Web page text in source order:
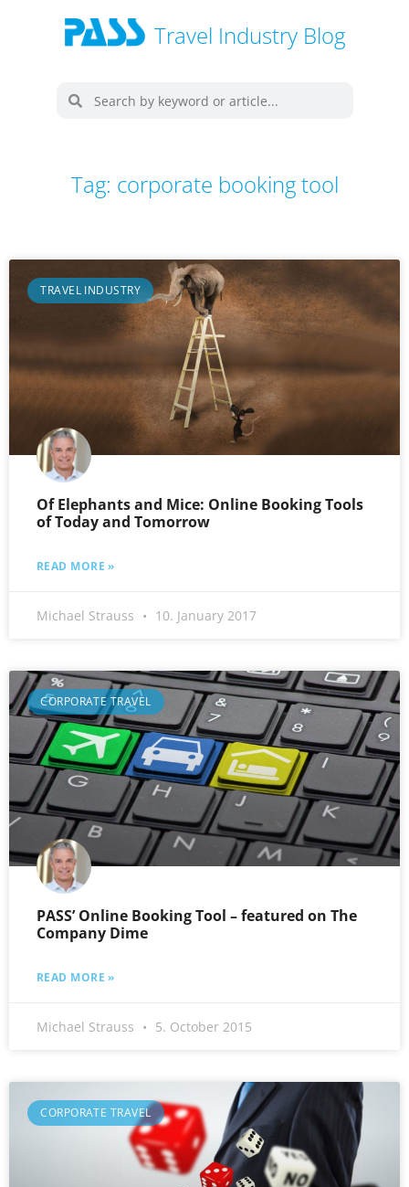
Travel Industry Blog
Tag: corporate booking tool
TRAVEL INDUSTRY
Of Elephants and Mice: Online Booking Tools
of Today and Tomorrow
READ MORE »
Michael Strauss 10. January 2017
CORPORATE TRAVEL
PASS’ Online Booking Tool – featured on The
Company Dime
READ MORE »
Michael Strauss 5. October 2015
CORPORATE TRAVEL